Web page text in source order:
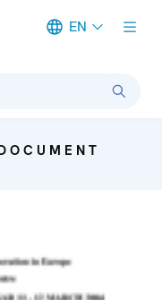
EN